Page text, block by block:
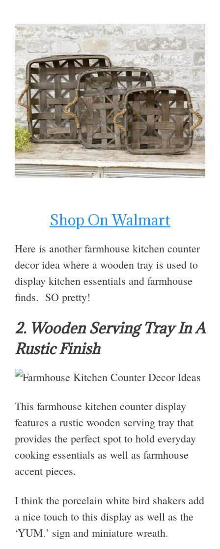
Shop On Walmart
Here is another farmhouse kitchen counter
decor idea where a wooden tray is used to
display kitchen essentials and farmhouse
finds. SO pretty!
2. Wooden Serving Tray In A
Rustic Finish
This farmhouse kitchen counter display
features a rustic wooden serving tray that
provides the perfect spot to hold everyday
cooking essentials as well as farmhouse
accent pieces.
I think the porcelain white bird shakers add
a nice touch to this display as well as the
‘YUM.’ sign and miniature wreath.